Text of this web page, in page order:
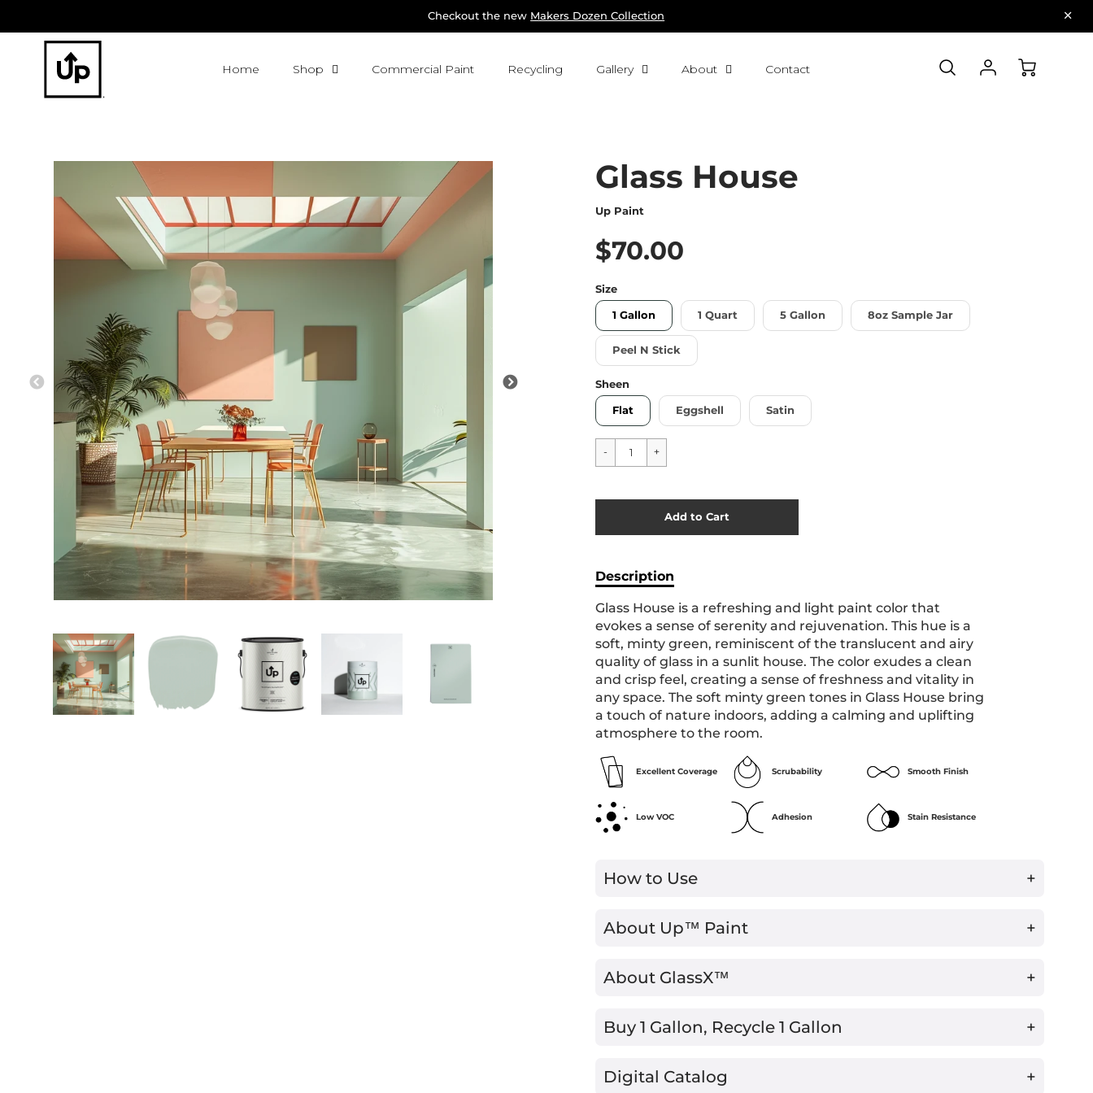
Checkout the new Makers Dozen Collection
Home Shop Commercial Paint Recycling Gallery About Contact
Glass House
Up Paint
$70.00
Size
1 Gallon 1 Quart 5 Gallon 8oz Sample Jar
Peel N Stick
Sheen
Flat Eggshell Satin
Add to Cart
Description
Glass House is a refreshing and light paint color that
evokes a sense of serenity and rejuvenation. This hue is a
soft, minty green, reminiscent of the translucent and airy
quality of glass in a sunlit house. The color exudes a clean
and crisp feel, creating a sense of freshness and vitality in
any space. The soft minty green tones in Glass House bring
a touch of nature indoors, adding a calming and uplifting
atmosphere to the room.
Excellent Coverage Scrubability Smooth Finish
Low VOC Adhesion Stain Resistance
How to Use +
About Up™ Paint +
About GlassX™ +
Buy 1 Gallon, Recycle 1 Gallon +
Digital Catalog +